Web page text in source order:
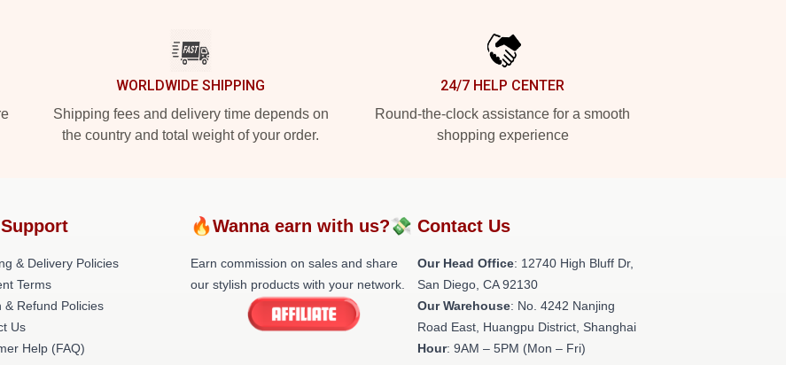
WORLDWIDE SHIPPING
Shipping fees and delivery time depends on
the country and total weight of your order.
24/7 HELP CENTER
Round-the-clock assistance for a smooth
shopping experience
& Delivery Policies
Terms
& Refund Policies
Us
Help (FAQ)
🔥Wanna earn with us?💸
Earn commission on sales and share
our stylish products with your network.
Contact Us
Our Head Office: 12740 High Bluff Dr,
San Diego, CA 92130
Our Warehouse: No. 4242 Nanjing
Road East, Huangpu District, Shanghai
Hour: 9AM – 5PM (Mon – Fri)